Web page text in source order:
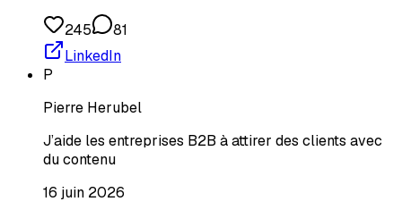
245
81
LinkedIn
P
Pierre Herubel
J’aide les entreprises B2B à attirer des clients avec
du contenu
16 juin 2026